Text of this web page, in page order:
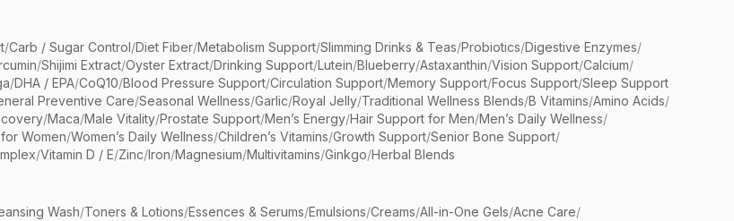
/Carb / Sugar Control/Diet Fiber/Metabolism Support/Slimming Drinks & Teas/Probiotics/Digestive Enzymes/
/Shijimi Extract/Oyster Extract/Drinking Support/Lutein/Blueberry/Astaxanthin/Vision Support/Calcium/
/DHA / EPA/CoQ10/Blood Pressure Support/Circulation Support/Memory Support/Focus Support/Sleep Support
Preventive Care/Seasonal Wellness/Garlic/Royal Jelly/Traditional Wellness Blends/B Vitamins/Amino Acids/
/Maca/Male Vitality/Prostate Support/Men’s Energy/Hair Support for Men/Men’s Daily Wellness/
Women/Women’s Daily Wellness/Children’s Vitamins/Growth Support/Senior Bone Support/
/Vitamin D / E/Zinc/Iron/Magnesium/Multivitamins/Ginkgo/Herbal Blends
Wash/Toners & Lotions/Essences & Serums/Emulsions/Creams/All-in-One Gels/Acne Care/